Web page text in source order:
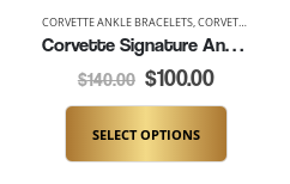
CORVETTE ANKLE BRACELETS,CORVETTE BRACELETS
Corvette Signature Ankle Bracelet (K246)
$140.00 $100.00
SELECT OPTIONS